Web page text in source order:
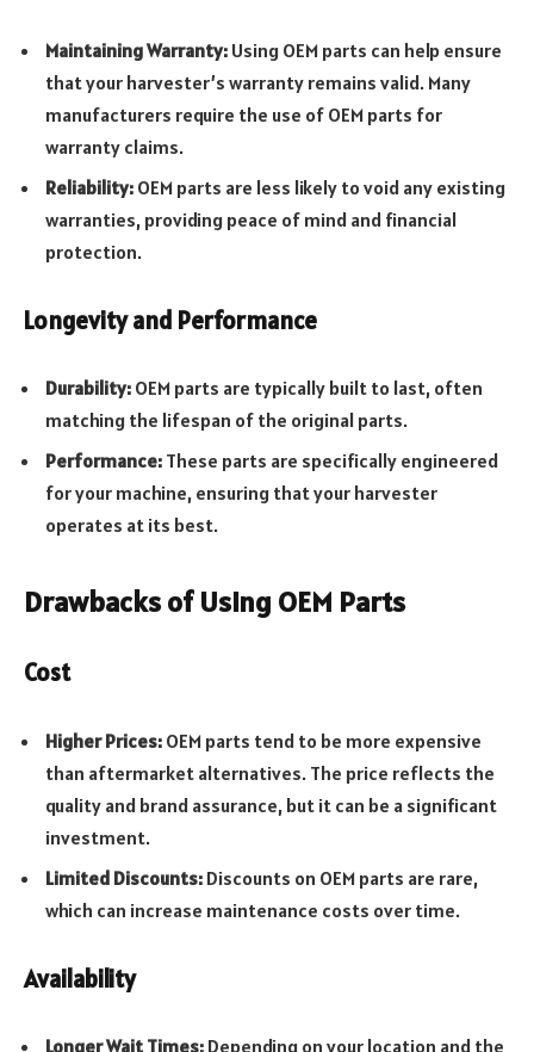
Maintaining Warranty: Using OEM parts can help ensure
that your harvester’s warranty remains valid. Many
manufacturers require the use of OEM parts for
warranty claims.
Reliability: OEM parts are less likely to void any existing
warranties, providing peace of mind and financial
protection.
Longevity and Performance
Durability: OEM parts are typically built to last, often
matching the lifespan of the original parts.
Performance: These parts are specifically engineered
for your machine, ensuring that your harvester
operates at its best.
Drawbacks of Using OEM Parts
Cost
Higher Prices: OEM parts tend to be more expensive
than aftermarket alternatives. The price reflects the
quality and brand assurance, but it can be a significant
investment.
Limited Discounts: Discounts on OEM parts are rare,
which can increase maintenance costs over time.
Availability
Longer Wait Times: Depending on your location and the